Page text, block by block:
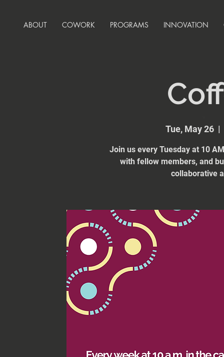
ABOUT COWORK PROGRAMS INNOVATION
Tue, May 26
  |
Join us every Tuesday at 10
with fellow members, and
collaborative